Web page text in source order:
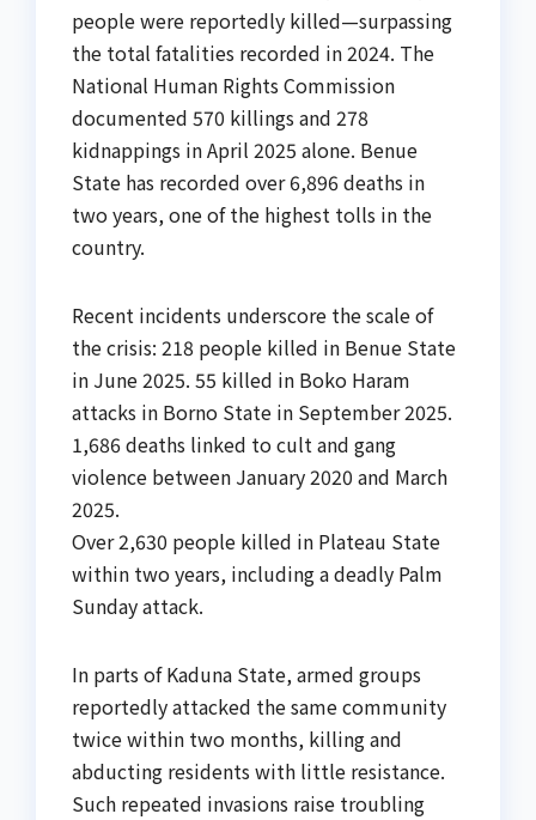
people were reportedly killed—surpassing
the total fatalities recorded in 2024. The
National Human Rights Commission
documented 570 killings and 278
kidnappings in April 2025 alone. Benue
State has recorded over 6,896 deaths in
two years, one of the highest tolls in the
country.
Recent incidents underscore the scale of
the crisis: 218 people killed in Benue State
in June 2025. 55 killed in Boko Haram
attacks in Borno State in September 2025.
1,686 deaths linked to cult and gang
violence between January 2020 and March
2025.
Over 2,630 people killed in Plateau State
within two years, including a deadly Palm
Sunday attack.
In parts of Kaduna State, armed groups
reportedly attacked the same community
twice within two months, killing and
abducting residents with little resistance.
Such repeated invasions raise troubling